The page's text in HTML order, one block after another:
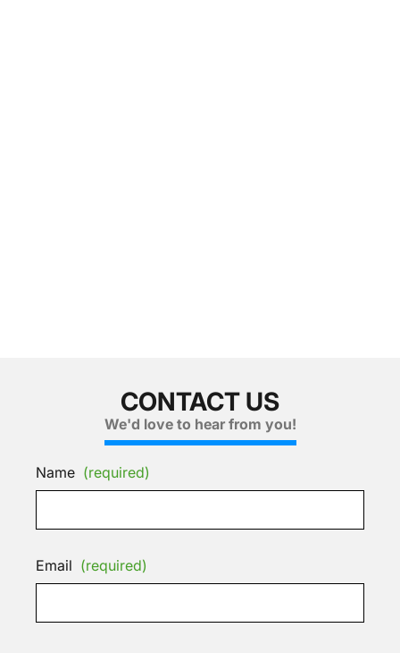
CONTACT US
We'd love to hear from you!
Name (required)
Email (required)